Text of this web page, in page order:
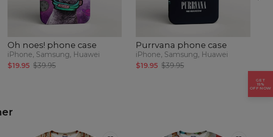
Oh noes! phone case
iPhone, Samsung, Huawei
$19.95 $39.95
Purrvana phone case
iPhone, Samsung, Huawei
$19.95 $39.95
GET
15%
OFF NOW